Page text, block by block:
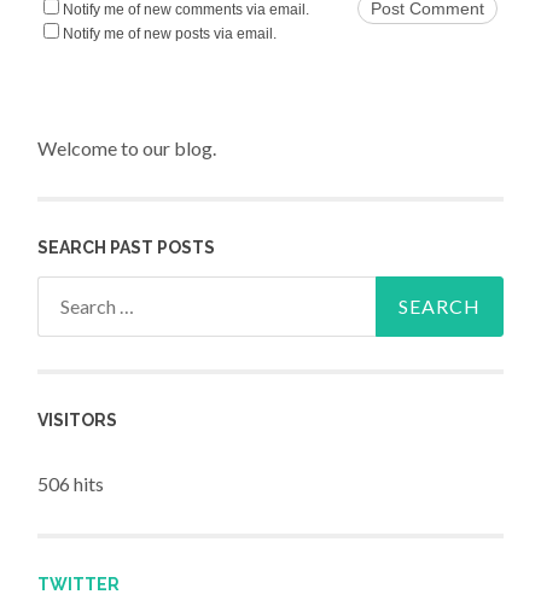
Notify me of new comments via email.
Notify me of new posts via email.
Welcome to our blog.
SEARCH PAST POSTS
VISITORS
506 hits
TWITTER